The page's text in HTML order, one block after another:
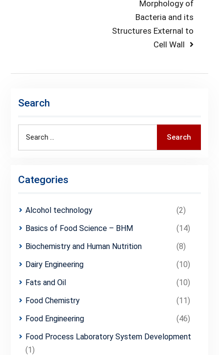
Next
post:
Morphology of
Bacteria and its
Structures External to
Cell Wall
Search
Search
Categories
Alcohol technology
(2)
Basics of Food Science – BHM
(14)
Biochemistry and Human Nutrition
(8)
Dairy Engineering
(10)
Fats and Oil
(10)
Food Chemistry
(11)
Food Engineering
(46)
Food Process Laboratory System Development
(1)